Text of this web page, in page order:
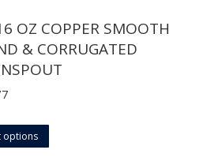
OZ COPPER SMOOTH
& CORRUGATED
options